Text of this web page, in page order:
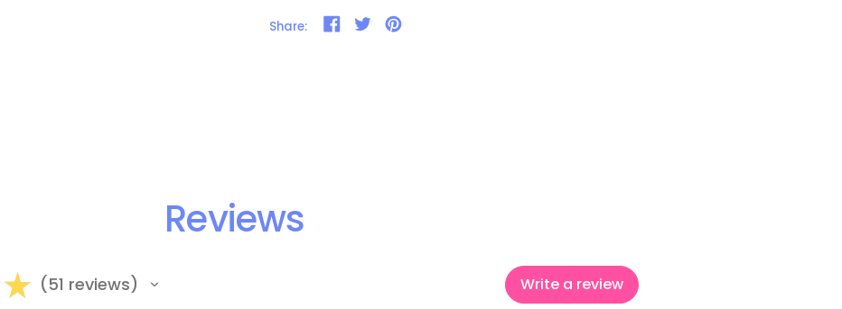
Share: Share on Facebook
Tweet on Twitter
Pin on Pinterest
Reviews
★ 51 reviews
51 Write a review